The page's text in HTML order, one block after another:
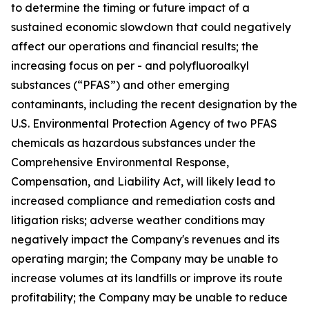
to determine the timing or future impact of a
sustained economic slowdown that could negatively
affect our operations and financial results; the
increasing focus on per - and polyfluoroalkyl
substances (“PFAS”) and other emerging
contaminants, including the recent designation by the
U.S. Environmental Protection Agency of two PFAS
chemicals as hazardous substances under the
Comprehensive Environmental Response,
Compensation, and Liability Act, will likely lead to
increased compliance and remediation costs and
litigation risks; adverse weather conditions may
negatively impact the Company's revenues and its
operating margin; the Company may be unable to
increase volumes at its landfills or improve its route
profitability; the Company may be unable to reduce